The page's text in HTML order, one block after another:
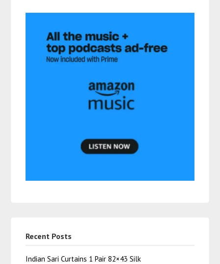
Recent Posts
Indian Sari Curtains 1 Pair 82×43 Silk